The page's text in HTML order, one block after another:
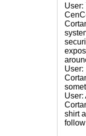
User:
User:
User:
shirt